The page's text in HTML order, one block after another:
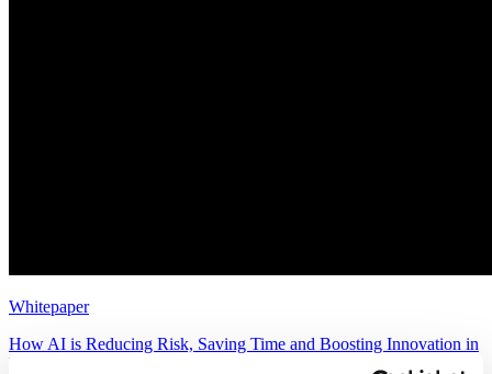
Whitepaper
How AI is Reducing Risk, Saving Time and Boosting Innovation in
Food & Beverage